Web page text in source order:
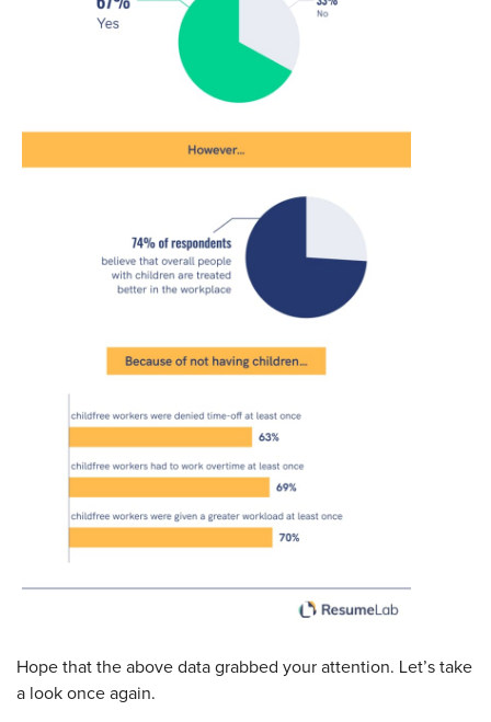
Hope that the above data grabbed your attention. Let’s take
a look once again.